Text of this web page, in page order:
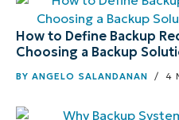
How to Define Backup
Choosing a Backup
BY ANGELO SALANDANAN / 4